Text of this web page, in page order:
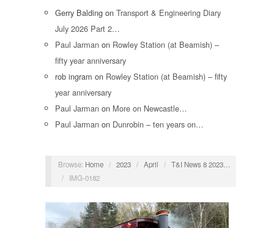
Gerry Balding on Transport & Engineering Diary
July 2026 Part 2…
Paul Jarman on Rowley Station (at Beamish) –
fifty year anniversary
rob ingram on Rowley Station (at Beamish) – fifty
year anniversary
Paul Jarman on More on Newcastle…
Paul Jarman on Dunrobin – ten years on…
Browse: Home / 2023 / April / T&I News 8 2023…
/
IMG-0182